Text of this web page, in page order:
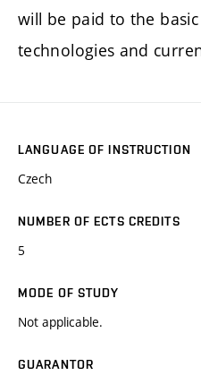
will be paid to the
technologies and
LANGUAGE OF INSTRUCTION
Czech
NUMBER OF ECTS CREDITS
5
MODE OF STUDY
Not applicable.
GUARANTOR